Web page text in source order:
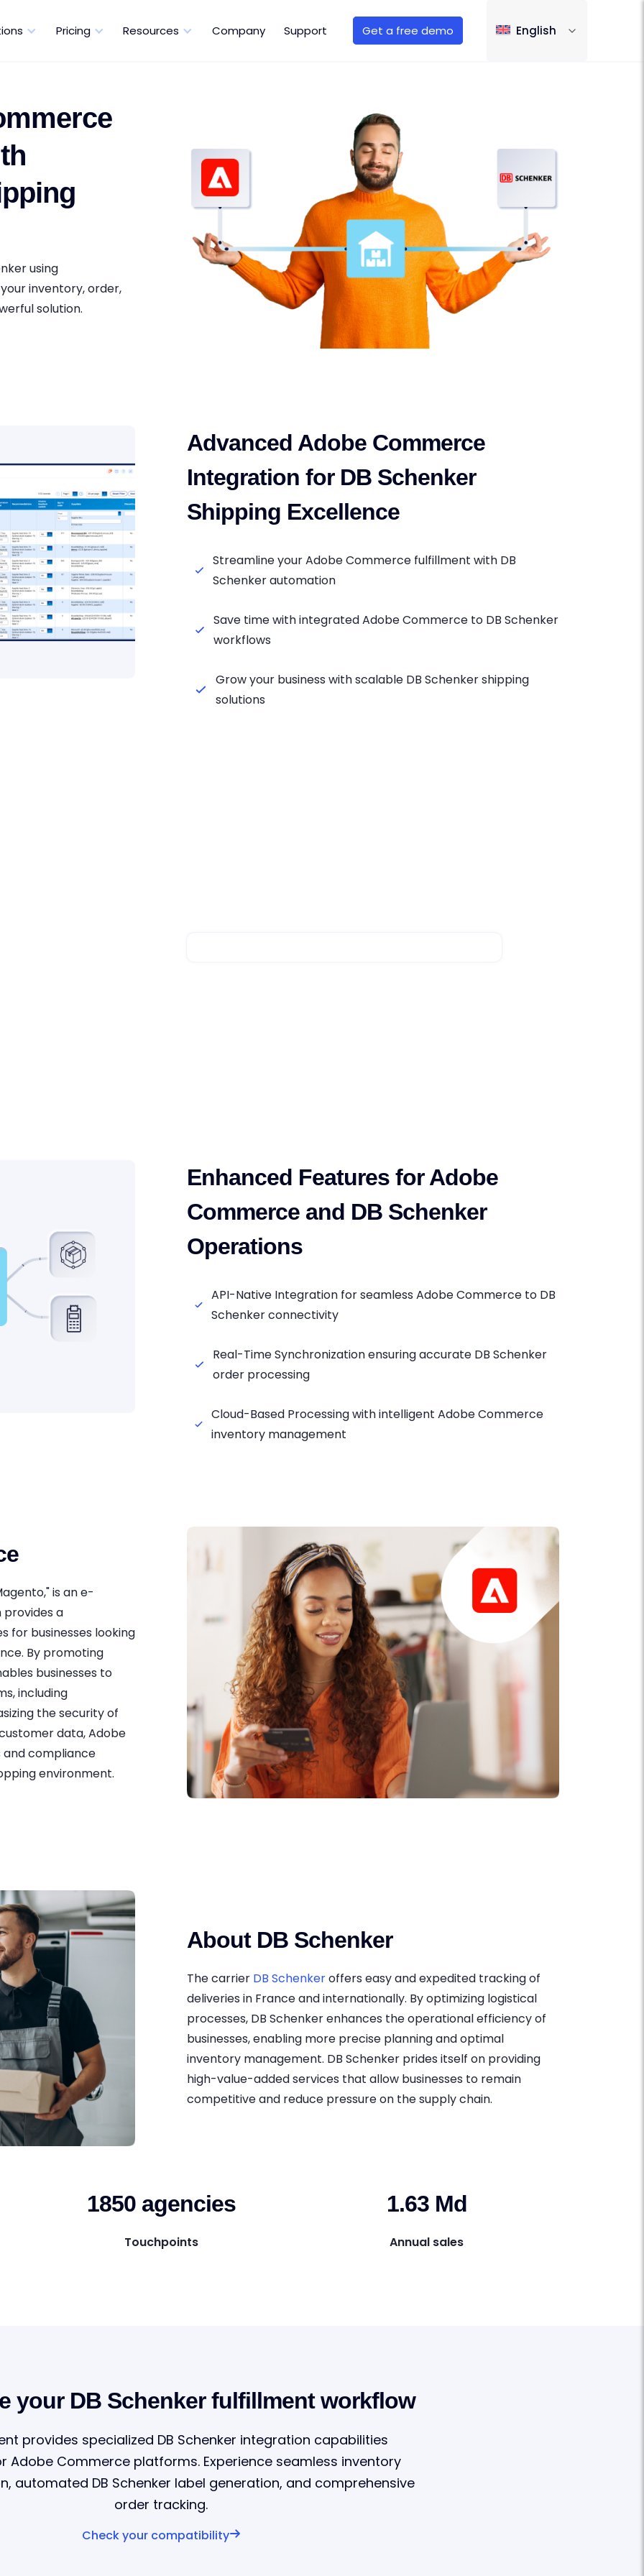
Pricing Resources Company Support Get a free demo English
using
inventory, order,
solution.
Advanced Adobe Commerce
Integration for DB Schenker
Shipping Excellence
Streamline your Adobe Commerce fulfillment with DB
Schenker automation
Save time with integrated Adobe Commerce to DB Schenker
workflows
Grow your business with scalable DB Schenker shipping
solutions
Enhanced Features for Adobe
Commerce and DB Schenker
Operations
API-Native Integration for seamless Adobe Commerce to DB
Schenker connectivity
Real-Time Synchronization ensuring accurate DB Schenker
order processing
Cloud-Based Processing with intelligent Adobe Commerce
inventory management
is an e-
a
for businesses looking
By promoting
businesses to
including
the security of
data, Adobe
compliance
environment.
About DB Schenker
The carrier DB Schenkeroffers easy and expedited tracking of
deliveries in France and internationally. By optimizing logistical
processes, DB Schenker enhances the operational efficiency of
businesses, enabling more precise planning and optimal
inventory management. DB Schenker prides itself on providing
high-value-added services that allow businesses to remain
competitive and reduce pressure on the supply chain.
1850 agencies
Touchpoints
1.63 Md
Annual sales
your DB Schenker fulfillment workflow
provides specialized DB Schenker integration capabilities
Adobe Commerce platforms. Experience seamless inventory
automated DB Schenker label generation, and comprehensive
order tracking.
Check your compatibility